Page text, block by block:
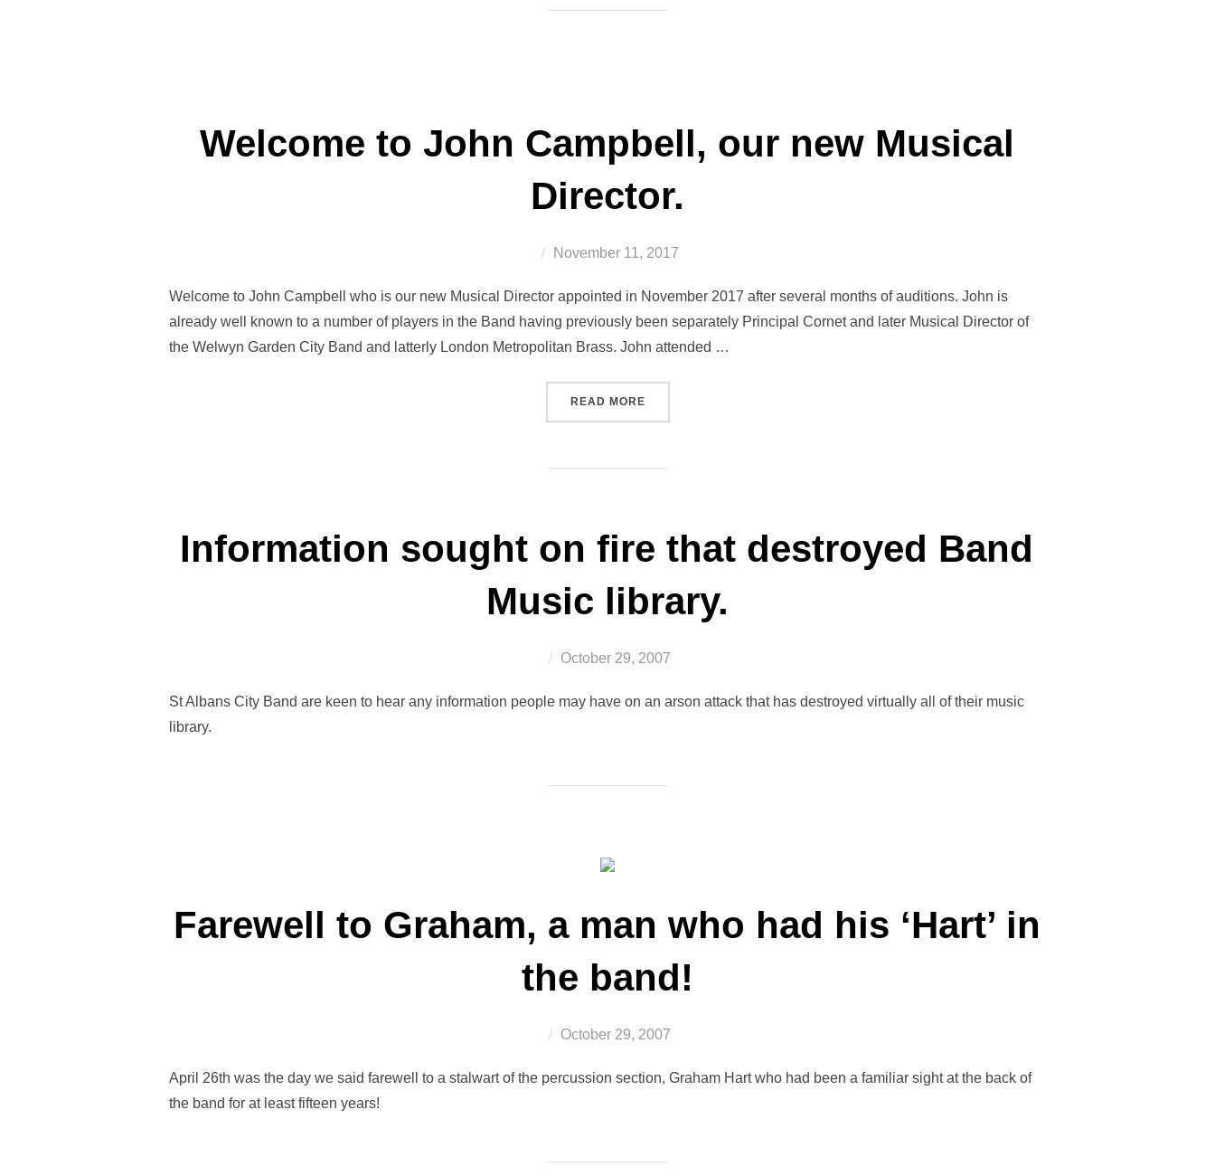
Welcome to John Campbell, our new Musical
Director.
Posted
November 11, 2017
Welcome to John Campbell who is our new Musical Director appointed in November 2017 after several months of auditions. John is
already well known to a number of players in the Band having previously been separately Principal Cornet and later Musical Director of
the Welwyn Garden City Band and latterly London Metropolitan Brass. John attended …
READ MORE“WELCOME TO JOHN CAMPBELL, OUR NEW MUSICAL DIRECTOR.”
Information sought on fire that destroyed Band
Music library.
Posted
October 29, 2007
St Albans City Band are keen to hear any information people may have on an arson attack that has destroyed virtually all of their music
library.
Farewell to Graham, a man who had his ‘Hart’ in
the band!
Posted
October 29, 2007
April 26th was the day we said farewell to a stalwart of the percussion section, Graham Hart who had been a familiar sight at the back of
the band for at least fifteen years!